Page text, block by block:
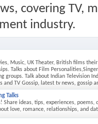
covering TV,
industry.
Music, UK Theater, British films
Talks about Film
groups. Talk about Indian Television
and TV Gossip, latest tv news, gossip
Talks
Share ideas, tips, experiences, poems,
love, romance, relationships, and